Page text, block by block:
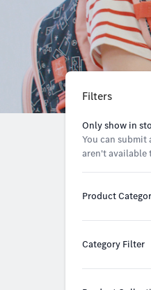
Filters
Only show in
You can
aren't available
Product
Category Filter